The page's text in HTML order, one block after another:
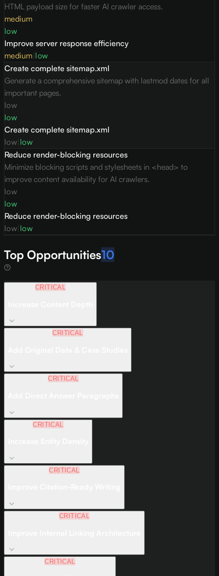
HTML payload size for faster AI crawler access.
medium
low
Improve server response efficiency
medium low
Create complete sitemap.xml
Generate a comprehensive sitemap with lastmod dates for all
important pages.
low
low
Create complete sitemap.xml
low low
Reduce render-blocking resources
Minimize blocking scripts and stylesheets in <head> to
improve content availability for AI crawlers.
low
low
Reduce render-blocking resources
low low
Top Opportunities10
CRITICAL
CRITICAL
CRITICAL
CRITICAL
CRITICAL
CRITICAL
CRITICAL